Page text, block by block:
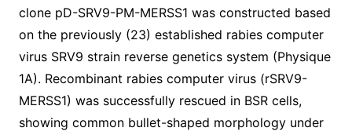
clone pD-SRV9-PM-MERSS1 was constructed based
on the previously (23) established rabies computer
virus SRV9 strain reverse genetics system (Physique
1A). Recombinant rabies computer virus (rSRV9-
MERSS1) was successfully rescued in BSR cells,
showing common bullet-shaped morphology under